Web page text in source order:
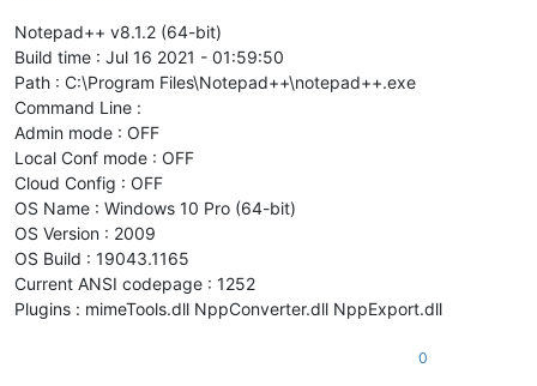
Notepad++ v8.1.2 (64-bit)
Build time : Jul 16 2021 - 01:59:50
Path : C:\Program Files\Notepad++\notepad++.exe
Command Line :
Admin mode : OFF
Local Conf mode : OFF
Cloud Config : OFF
OS Name : Windows 10 Pro (64-bit)
OS Version : 2009
OS Build : 19043.1165
Current ANSI codepage : 1252
Plugins : mimeTools.dll NppConverter.dll NppExport.dll
0